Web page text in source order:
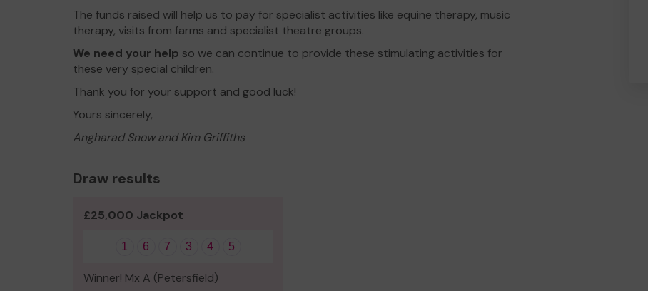
The funds raised will help us to pay for specialist activities like equine therapy, music
therapy, visits from farms and specialist theatre groups.
We need your help so we can continue to provide these stimulating activities for
these very special children.
Thank you for your support and good luck!
Yours sincerely,
Angharad Snow and Kim Griffiths
Draw results
£25,000 Jackpot
1 6 7 3 4 5
Winner! Mx A (Petersfield)